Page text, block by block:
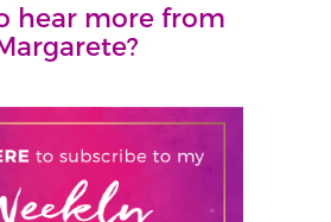
hear more from